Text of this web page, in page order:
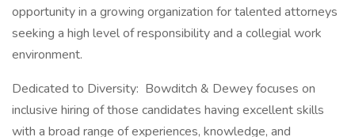
opportunity in a growing organization for talented attorneys
seeking a high level of responsibility and a collegial work
environment.
Dedicated to Diversity: Bowditch & Dewey focuses on
inclusive hiring of those candidates having excellent skills
with a broad range of experiences, knowledge, and